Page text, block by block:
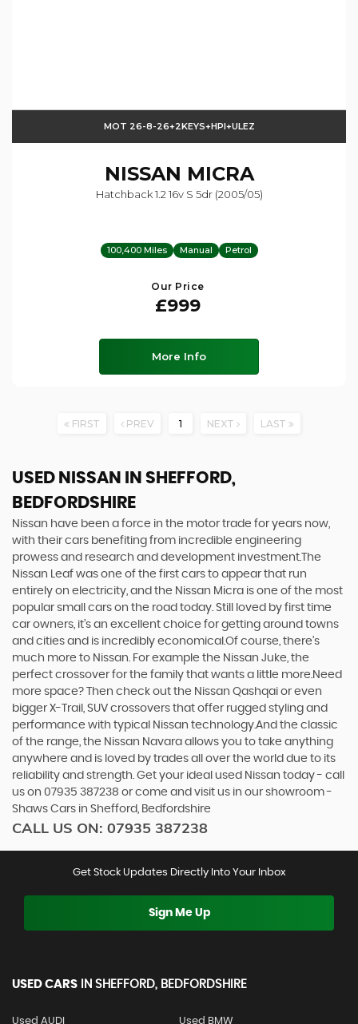
MOT 26-8-26+2KEYS+HPI+ULEZ
NISSAN MICRA
Hatchback 1.2 16v S 5dr (2005/05)
100,400 Miles Manual Petrol
Our Price
£999
More Info
FIRST PREV 1 NEXT LAST
USED NISSAN
IN SHEFFORD,
BEDFORDSHIRE
Nissan have been a force in the motor trade for years now,
with their cars benefiting from incredible engineering
prowess and research and development investment.The
Nissan Leaf was one of the first cars to appear that run
entirely on electricity, and the Nissan Micra is one of the most
popular small cars on the road today. Still loved by first time
car owners, it’s an excellent choice for getting around towns
and cities and is incredibly economical.Of course, there’s
much more to Nissan. For example the Nissan Juke, the
perfect crossover for the family that wants a little more.Need
more space? Then check out the Nissan Qashqai or even
bigger X-Trail, SUV crossovers that offer rugged styling and
performance with typical Nissan technology.And the classic
of the range, the Nissan Navara allows you to take anything
anywhere and is loved by trades all over the world due to its
reliability and strength. Get your ideal used Nissan today - call
us on 07935 387238 or come and visit us in our showroom -
Shaws Cars in Shefford, Bedfordshire
CALL US ON: 07935 387238
Get Stock Updates Directly Into Your Inbox
Sign Me Up
USED CARS IN SHEFFORD, BEDFORDSHIRE
Used AUDI Used BMW